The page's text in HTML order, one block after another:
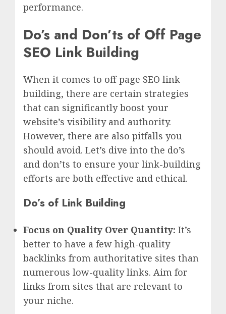
performance.
Do’s and Don’ts of Off Page
SEO Link Building
When it comes to off page SEO link
building, there are certain strategies
that can significantly boost your
website’s visibility and authority.
However, there are also pitfalls you
should avoid. Let’s dive into the do’s
and don’ts to ensure your link-building
efforts are both effective and ethical.
Do’s of Link Building
Focus on Quality Over Quantity: It’s
better to have a few high-quality
backlinks from authoritative sites than
numerous low-quality links. Aim for
links from sites that are relevant to
your niche.